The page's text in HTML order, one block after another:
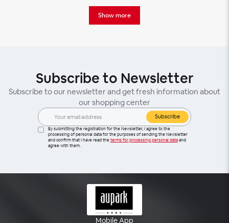
Show more
Subscribe to Newsletter
Subscribe to our newsletter and get fresh information about
our shopping center
Subscribe
By submitting the registration for the Newsletter, I agree to the
processing of personal data for the purposes of sending the Newsletter
and confirm that I have read the terms for processing personal dataand
agree with them.
Mobile App